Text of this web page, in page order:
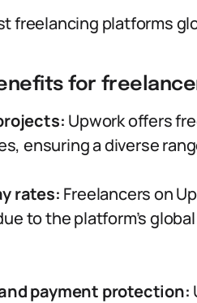
freelancing platforms
for
Upwork offers
ensuring a diverse
rates: Freelancers on
to the platform’s
payment protection: